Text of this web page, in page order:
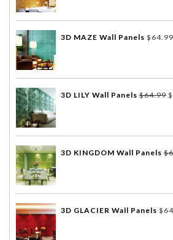
3D MAZE Wall Panels $ 64.99
3D LILY Wall Panels $64.99 $
3D KINGDOM Wall Panels $
3D GLACIER Wall Panels $